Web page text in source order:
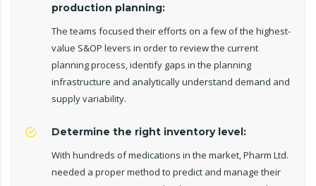
production planning:
The teams focused their efforts on a few of the highest-
value S&OP levers in order to review the current
planning process, identify gaps in the planning
infrastructure and analytically understand demand and
supply variability.
Determine the right inventory level:
With hundreds of medications in the market, Pharm Ltd.
needed a proper method to predict and manage their